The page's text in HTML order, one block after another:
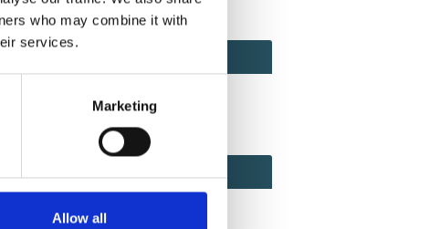
who may combine it with
services.
Marketing
Allow all